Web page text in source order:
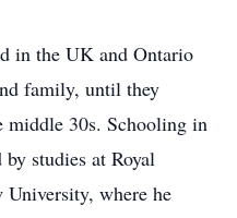
in the UK and Ontario
family, until they
30s. Schooling in
studies at Royal
where he